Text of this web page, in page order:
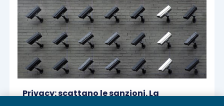
Privacy: scattano le sanzioni. La